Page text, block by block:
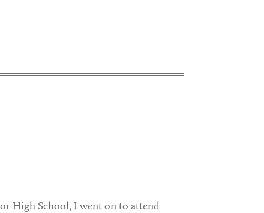
High School, I went on to attend